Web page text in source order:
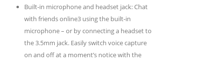
Built-in microphone and headset jack: Chat
with friends online3 using the built-in
microphone – or by connecting a headset to
the 3.5mm jack. Easily switch voice capture
on and off at a moment’s notice with the